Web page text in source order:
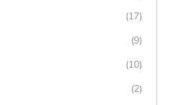
(17)
(9)
(10)
(2)